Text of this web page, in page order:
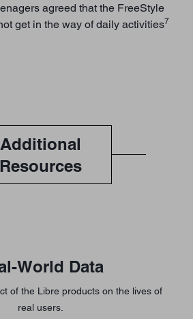
agreed that the FreeStyle
get in the way of daily activities7
Additional
Resources
World Data
of the Libre products on the lives of
real users.